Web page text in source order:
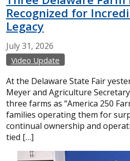
Recognized for
Legacy
July31, 2026
Video Update
At the Delaware State Fair
Meyer and Agriculture
three farms as “America 250
families operating them for
continual ownership and
tied […]